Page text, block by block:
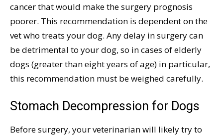
cancer that would make the surgery prognosis
poorer. This recommendation is dependent on the
vet who treats your dog. Any delay in surgery can
be detrimental to your dog, so in cases of elderly
dogs (greater than eight years of age) in particular,
this recommendation must be weighed carefully.
Stomach Decompression for Dogs
Before surgery, your veterinarian will likely try to